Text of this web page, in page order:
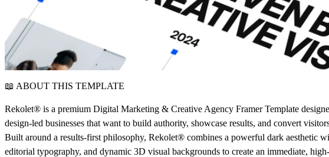
📖 ABOUT THIS TEMPLATE
Rekolet® is a premium Digital Marketing & Creative Agency Framer Template
design-led businesses that want to build authority, showcase results, and convert
Built around a results-first philosophy, Rekolet® combines a powerful dark aesthetic
editorial typography, and dynamic 3D visual backgrounds to create an immediate,